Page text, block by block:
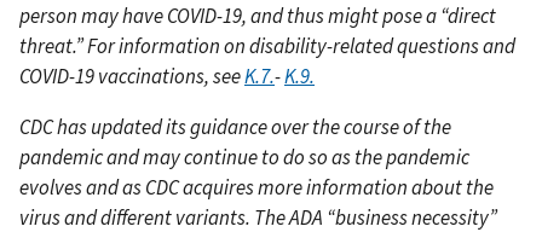
person may have COVID-19, and thus might pose a “direct
threat.” For information on disability-related questions and
COVID-19 vaccinations, seeK.7.-K.9.
CDC has updated its guidance over the course of the
pandemic and may continue to do so as the pandemic
evolves and as CDC acquires more information about the
virus and different variants. The ADA “business necessity”